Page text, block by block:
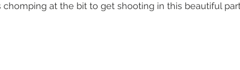
chomping at the bit to get shooting in this beautiful